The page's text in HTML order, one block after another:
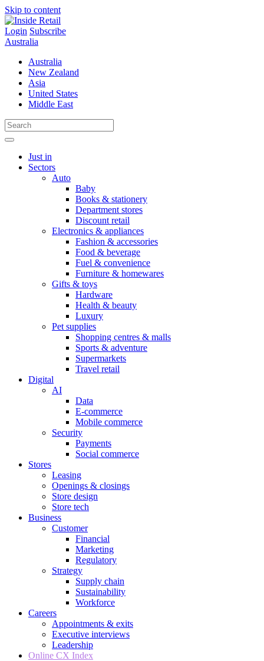
Skip to content
Login Subscribe
Australia
Australia
New Zealand
Asia
United States
Middle East
Just in
Sectors
Auto
Baby
Books & stationery
Department stores
Discount retail
Electronics & appliances
Fashion & accessories
Food & beverage
Fuel & convenience
Furniture & homewares
Gifts & toys
Hardware
Health & beauty
Luxury
Pet supplies
Shopping centres & malls
Sports & adventure
Supermarkets
Travel retail
Digital
AI
Data
E-commerce
Mobile commerce
Security
Payments
Social commerce
Stores
Leasing
Openings & closings
Store design
Store tech
Business
Customer
Financial
Marketing
Regulatory
Strategy
Supply chain
Sustainability
Workforce
Careers
Appointments & exits
Executive interviews
Leadership
Online CX Index